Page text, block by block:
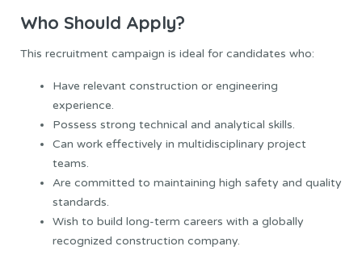
Who Should Apply?
This recruitment campaign is ideal for candidates who:
Have relevant construction or engineering
experience.
Possess strong technical and analytical skills.
Can work effectively in multidisciplinary project
teams.
Are committed to maintaining high safety and quality
standards.
Wish to build long-term careers with a globally
recognized construction company.